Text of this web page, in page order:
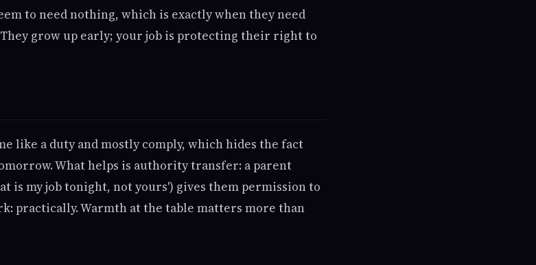
to need nothing, which is exactly when they need
grow up early; your job is protecting their right to
like a duty and mostly comply, which hides the fact
What helps is authority transfer: a parent
is my job tonight, not yours') gives them permission to
practically. Warmth at the table matters more than